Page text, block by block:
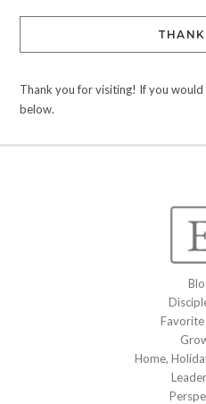
Thank you for visiting! If you
below.
Favorite
Home,